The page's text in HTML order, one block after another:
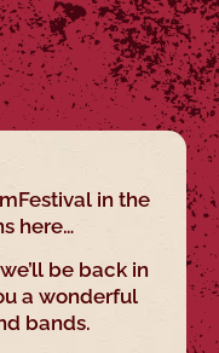
in the
here…
be back in
a wonderful
bands.